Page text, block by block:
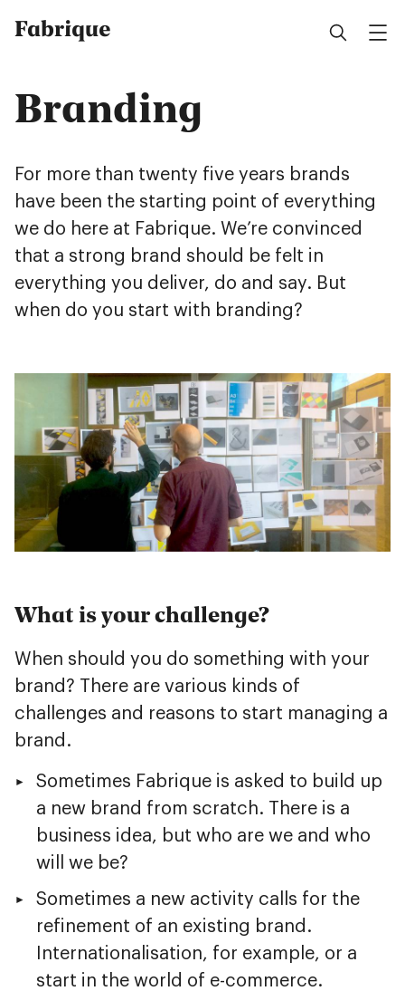
Fabrique
Branding
For more than twenty five years brands
have been the starting point of everything
we do here at Fabrique. We’re convinced
that a strong brand should be felt in
everything you deliver, do and say. But
when do you start with branding?
What is your challenge?
When should you do something with your
brand? There are various kinds of
challenges and reasons to start managing a
brand.
Sometimes Fabrique is asked to build up
a new brand from scratch. There is a
business idea, but who are we and who
will we be?
Sometimes a new activity calls for the
refinement of an existing brand.
Internationalisation, for example, or a
start in the world of e-commerce.